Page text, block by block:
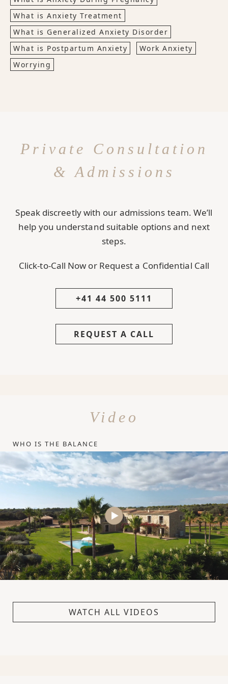
What is Anxiety Treatment
What is Generalized Anxiety Disorder
What is Postpartum Anxiety
Work Anxiety
Worrying
Private Consultation
& Admissions
Speak discreetly with our admissions team. We’ll
help you understand suitable options and next
steps.
Click-to-Call Now or Request a Confidential Call
+41 44 500 5111
REQUEST A CALL
Video
WHO IS THE BALANCE
WATCH ALL VIDEOS